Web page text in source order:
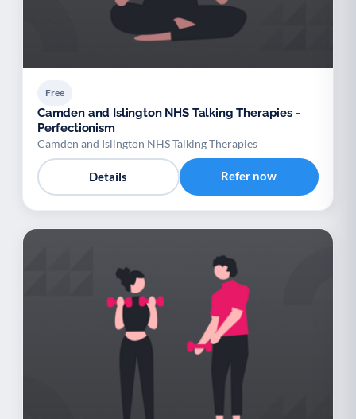
Free
Camden and Islington NHS Talking Therapies -
Perfectionism
Camden and Islington NHS Talking Therapies
Details Refer now